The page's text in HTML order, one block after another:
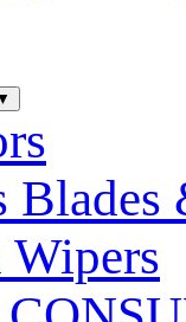
Blades
Wipers